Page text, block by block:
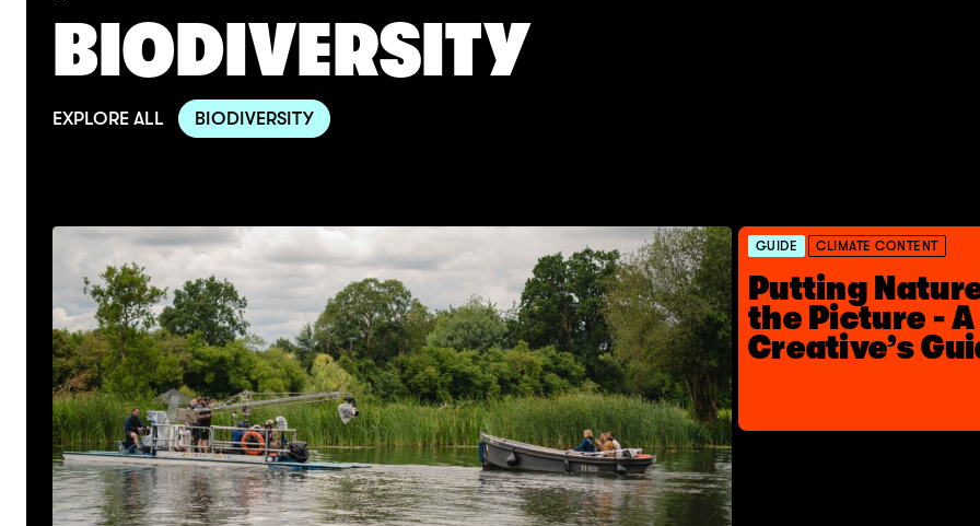
BIODIVERSITY
EXPLORE ALL BIODIVERSITY
GUIDE CLIMATE CONTENT
Putting
the Picture - A
Creative’s